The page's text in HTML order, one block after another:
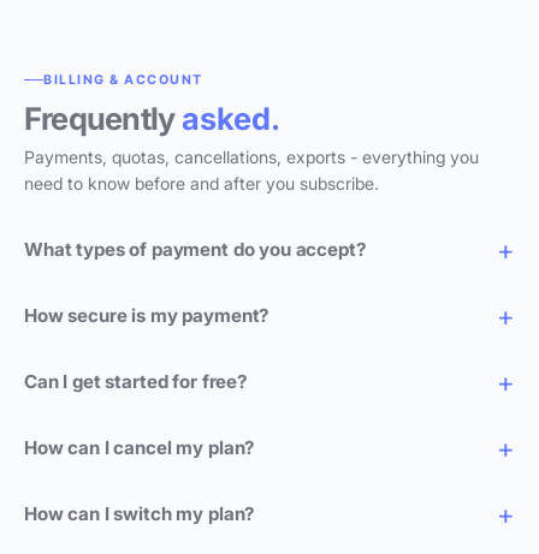
BILLING & ACCOUNT
Frequentlyasked.
Payments, quotas, cancellations, exports - everything you
need to know before and after you subscribe.
What types of payment do you accept?
How secure is my payment?
Can I get started for free?
How can I cancel my plan?
How can I switch my plan?